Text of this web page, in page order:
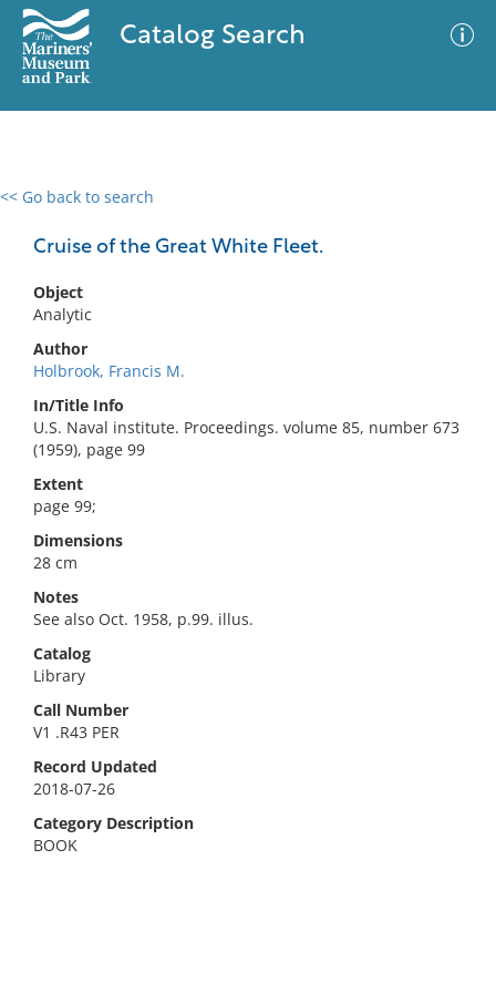
Catalog Search
<< Go back to search
Cruise of the Great White Fleet.
Object
Analytic
Author
Holbrook, Francis M.
In/Title Info
U.S. Naval institute. Proceedings. volume 85, number 673
(1959), page 99
Extent
page 99;
Dimensions
28 cm
Notes
See also Oct. 1958, p.99. illus.
Catalog
Library
Call Number
V1 .R43 PER
Record Updated
2018-07-26
Category Description
BOOK
0 results